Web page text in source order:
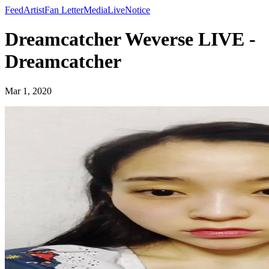
FeedArtistFan LetterMediaLiveNotice
Dreamcatcher Weverse LIVE -
Dreamcatcher
Mar 1, 2020